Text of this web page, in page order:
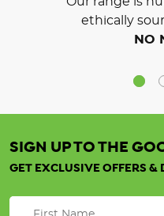
ethically
NO
SIGN UP TO THE
GET EXCLUSIVE OFFERS &